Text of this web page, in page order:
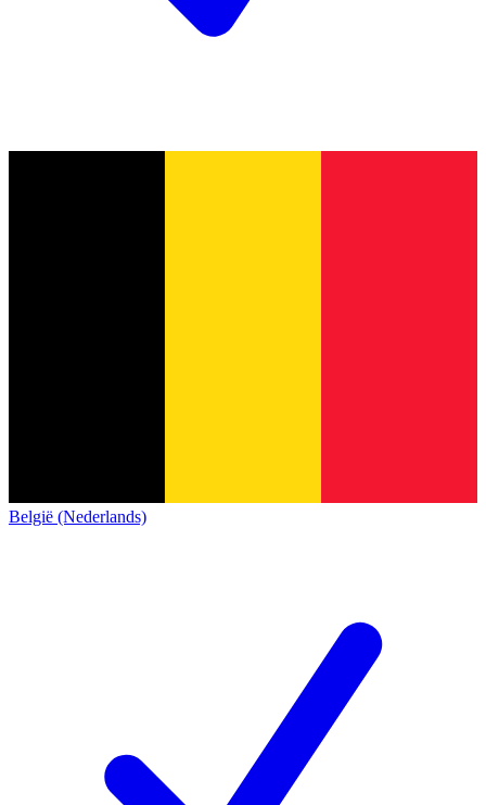
België (Nederlands)